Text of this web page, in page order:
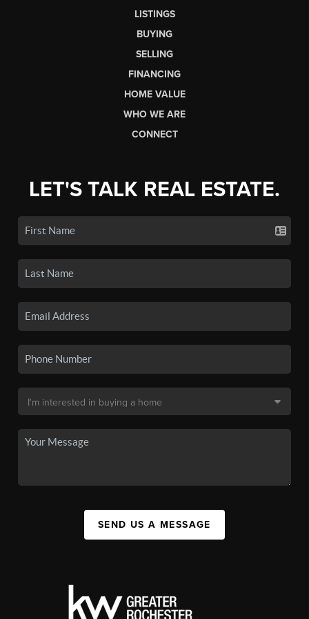
LISTINGS
BUYING
SELLING
FINANCING
HOME VALUE
WHO WE ARE
CONNECT
LET'S TALK REAL ESTATE.
SEND US A MESSAGE